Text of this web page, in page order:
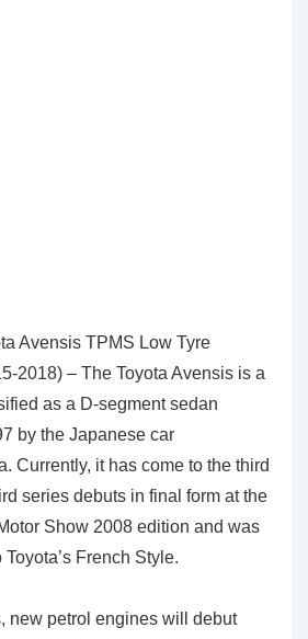
Avensis TPMS Low Tyre
2018) – The Toyota Avensis is a
as a D-segment sedan
by the Japanese car
Currently, it has come to the third
series debuts in final form at the
Show 2008 edition and was
French Style.
new petrol engines will debut